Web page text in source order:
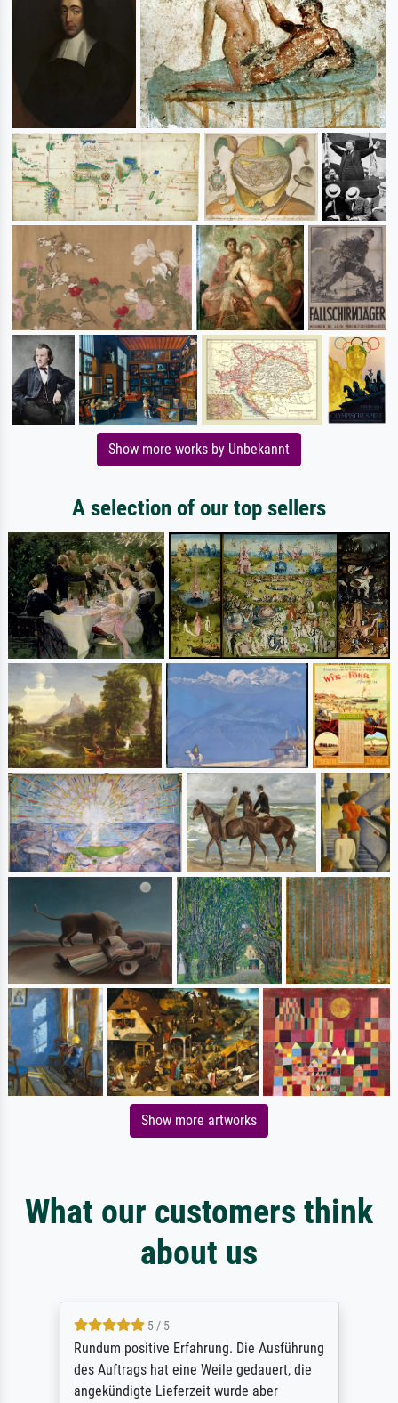
Show more works by Unbekannt
A selection of our top sellers
Show more artworks
What our customers think
about us
5 / 5
Rundum positive Erfahrung. Die Ausführung
des Auftrags hat eine Weile gedauert, die
angekündigte Lieferzeit wurde aber